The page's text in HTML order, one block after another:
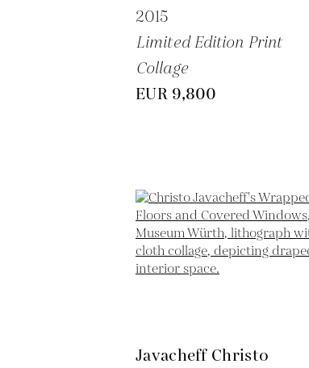
2015
Limited Edition Print
Collage
EUR 9,800
Javacheff Christo